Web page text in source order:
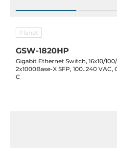
Planet
GSW-1820HP
Gigabit Ethernet Switch, 16x10/
2x1000Base-X SFP, 100..240
C